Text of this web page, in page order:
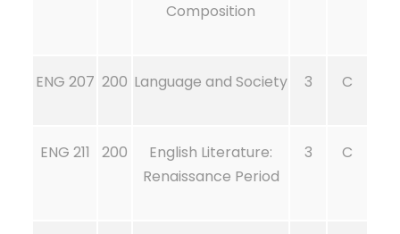
Composition
ENG 207 200 Language and Society 3 C
ENG 211 200
English Literature:
Renaissance Period
3 C